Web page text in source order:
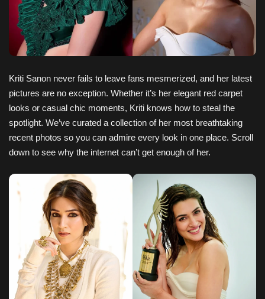
Kriti Sanon never fails to leave fans mesmerized, and her latest
pictures are no exception. Whether it’s her elegant red carpet
looks or casual chic moments, Kriti knows how to steal the
spotlight. We’ve curated a collection of her most breathtaking
recent photos so you can admire every look in one place. Scroll
down to see why the internet can’t get enough of her.